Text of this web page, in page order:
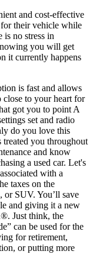
and cost-effective
their vehicle while
is no stress in
you will get
it currently happens
is fast and allows
close to your heart for
got you to point A
set and radio
do you love this
you throughout
and know
a used car. Let's
with a
taxes on the
or SUV. You’ll save
and giving it a new
Just think, the
can be used for the
for retirement,
or putting more